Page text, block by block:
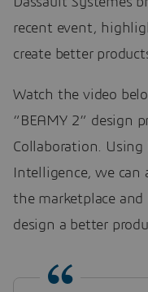
recent event,
create better
Watch the video
“BEAMY 2” design
Collaboration. Using
Intelligence, we
the marketplace
design a better